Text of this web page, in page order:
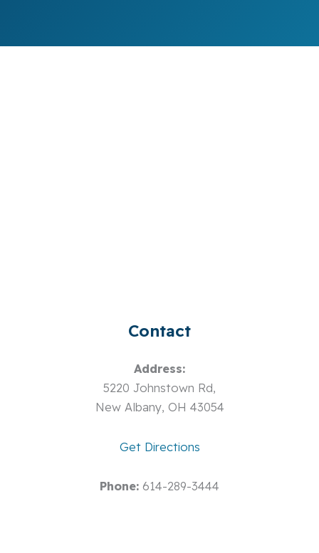
Contact
Address:
5220 Johnstown Rd,
New Albany, OH 43054
Get Directions
Phone: 614-289-3444